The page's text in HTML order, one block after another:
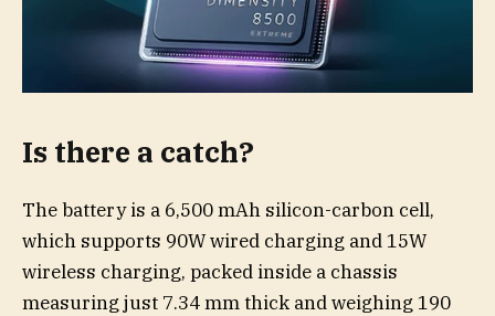
Is there a catch?
The battery is a 6,500 mAh silicon-carbon cell,
which supports 90W wired charging and 15W
wireless charging, packed inside a chassis
measuring just 7.34 mm thick and weighing 190